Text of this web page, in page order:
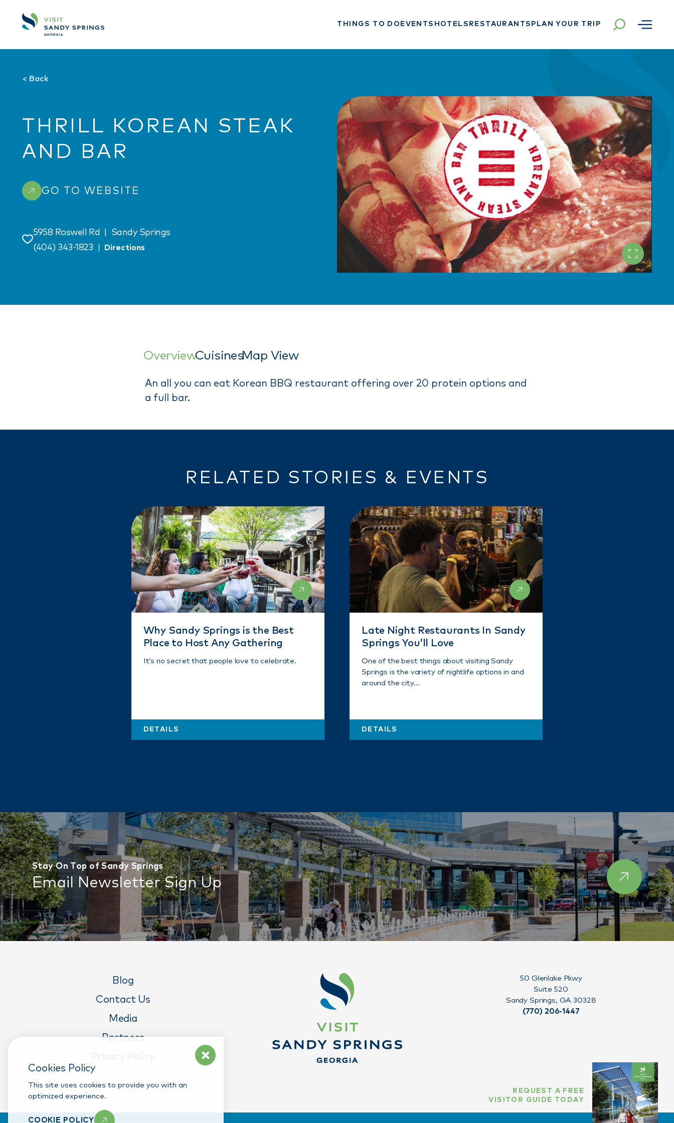
Skip to content
THINGS TO DO EVENTS HOTELS RESTAURANTS PLAN YOUR TRIP
< Back
THRILL KOREAN STEAK
AND BAR
GO TO WEBSITE
Save
5958 Roswell Rd
Sandy Springs
(404) 343-1823
Directions
OverviewCuisinesMap View
An all you can eat Korean BBQ restaurant offering over 20 protein options and
a full bar.
RELATED STORIES & EVENTS
Why Sandy Springs is the Best
Place to Host Any Gathering
It’s no secret that people love to celebrate.
DETAILS
Late Night Restaurants In Sandy
Springs You’ll Love
One of the best things about visiting Sandy
Springs is the variety of nightlife options in and
around the city…
DETAILS
Stay On Top of Sandy Springs
Email Newsletter Sign Up
Blog
Contact Us
Media
Partners
Privacy Policy
50 Glenlake Pkwy
Suite 520
Sandy Springs, GA 30328
(770) 206-1447
REQUEST A FREE
VISITOR GUIDE TODAY
Cookies Policy
This site uses cookies to provide you with an
optimized experience.
COOKIE POLICY